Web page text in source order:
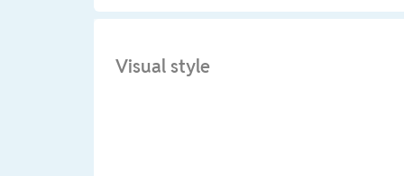
Visual style